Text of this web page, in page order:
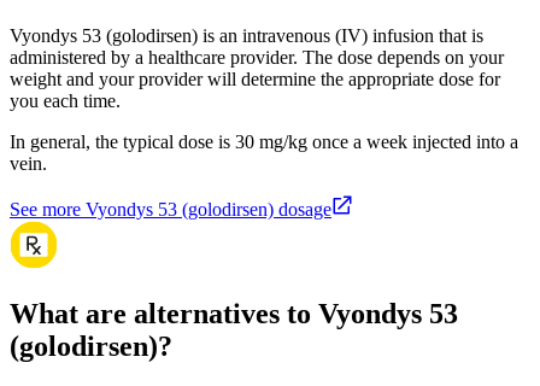
Vyondys 53 (golodirsen) is an intravenous (IV) infusion that is
administered by a healthcare provider. The dose depends on your
weight and your provider will determine the appropriate dose for
you each time.
In general, the typical dose is 30 mg/kg once a week injected into a
vein.
See more Vyondys 53 (golodirsen) dosage
What are alternatives to Vyondys 53
(golodirsen)?